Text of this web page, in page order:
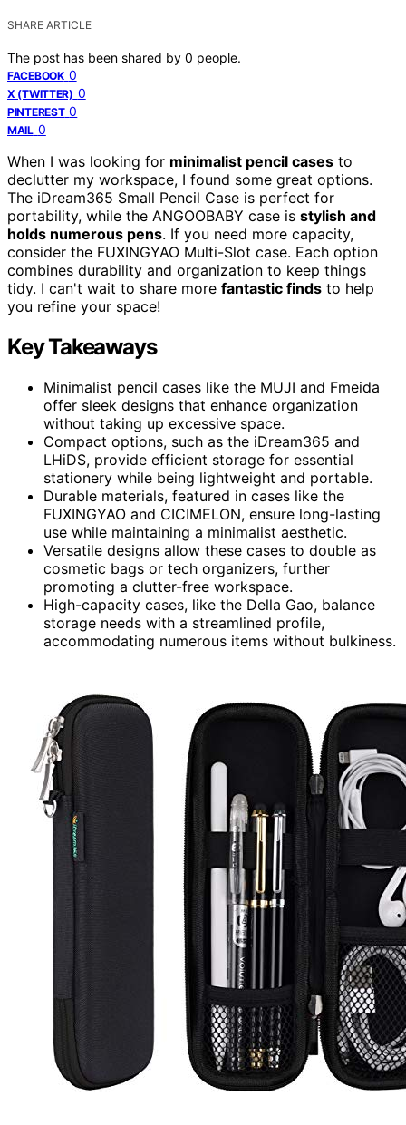
SHARE ARTICLE
The post has been shared by 0 people.
FACEBOOK 0
X (TWITTER) 0
PINTEREST 0
MAIL 0
When I was looking for minimalist pencil cases to
declutter my workspace, I found some great options.
The iDream365 Small Pencil Case is perfect for
portability, while the ANGOOBABY case is stylish and
holds numerous pens. If you need more capacity,
consider the FUXINGYAO Multi-Slot case. Each option
combines durability and organization to keep things
tidy. I can't wait to share more fantastic finds to help
you refine your space!
Key Takeaways
Minimalist pencil cases like the MUJI and Fmeida
offer sleek designs that enhance organization
without taking up excessive space.
Compact options, such as the iDream365 and
LHiDS, provide efficient storage for essential
stationery while being lightweight and portable.
Durable materials, featured in cases like the
FUXINGYAO and CICIMELON, ensure long-lasting
use while maintaining a minimalist aesthetic.
Versatile designs allow these cases to double as
cosmetic bags or tech organizers, further
promoting a clutter-free workspace.
High-capacity cases, like the Della Gao, balance
storage needs with a streamlined profile,
accommodating numerous items without bulkiness.